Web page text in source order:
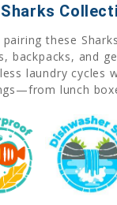
these
backpacks, and
laundry cycles
lunch